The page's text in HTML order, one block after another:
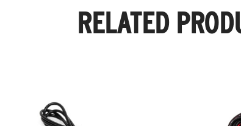
RELATED